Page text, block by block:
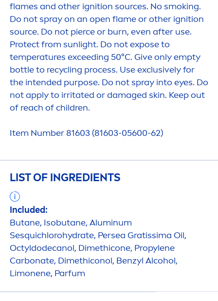
flames and other ignition sources. No smoking.
Do not spray on an open flame or other ignition
source. Do not pierce or burn, even after use.
Protectfrom sunlight. Do not expose to
temperatures exceeding 50°C. Give only empty
bottle to recycling process. Use exclusively for
the intended purpose. Do not spray into eyes. Do
not apply to irritated or damaged skin. Keep out
of reach of children.
Item Number 81603 (81603-05600-62)
LIST OF INGREDIENTS
Included:
Butane, Isobutane, Aluminum
Sesquichlorohydrate, Persea Gratissima Oil,
Octyldodecanol, Dimethicone, Propylene
Carbonate, Dimethiconol, Benzyl Alcohol,
Limonene, Parfum